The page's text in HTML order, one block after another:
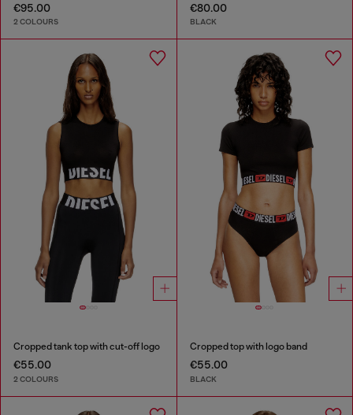
€95.00
2 COLOURS
€80.00
BLACK
Cropped tank top with cut-off logo
€55.00
2 COLOURS
Cropped top with logo band
€55.00
BLACK